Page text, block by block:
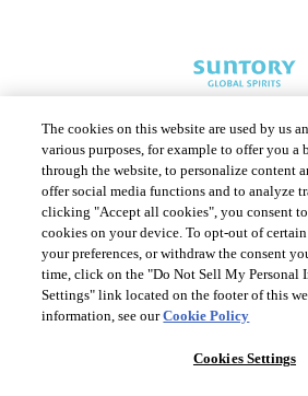
Site Navigation
The cookies on this website are used by us
various purposes, for example to offer you a
through the website, to personalize content
offer social media functions and to analyze
clicking "Accept all cookies", you consent
cookies on your device. To opt-out of
your preferences, or withdraw the consent
time, click on the "Do Not Sell My Personal
Settings" link located on the footer of this
information, see ourCookie Policy
Cookies Settings